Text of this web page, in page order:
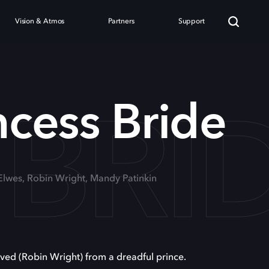
Vision & Atmos Partners Support
Bride
Robin Wright, Mandy Patinkin
(Robin Wright) from a dreadful prince.